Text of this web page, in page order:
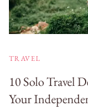
TRAVEL
10 Solo Travel
Your